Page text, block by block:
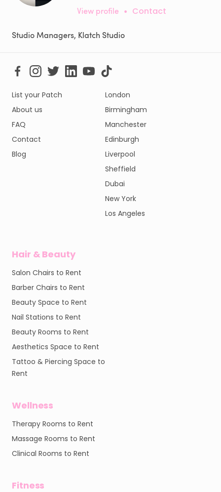
View profile • Contact
Studio Managers, Klatch Studio
List your Patch
About us
FAQ
Contact
Blog
London
Birmingham
Manchester
Edinburgh
Liverpool
Sheffield
Dubai
New York
Los Angeles
Hair & Beauty
Salon Chairs to Rent
Barber Chairs to Rent
Beauty Space to Rent
Nail Stations to Rent
Beauty Rooms to Rent
Aesthetics Space to Rent
Tattoo & Piercing Space to
Rent
Wellness
Therapy Rooms to Rent
Massage Rooms to Rent
Clinical Rooms to Rent
Fitness